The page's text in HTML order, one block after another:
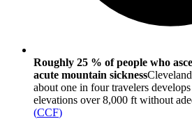
Roughly 25 % of people who
acute mountain sickness
about one in four travelers
elevations over 8,000 ft without
(CCF)